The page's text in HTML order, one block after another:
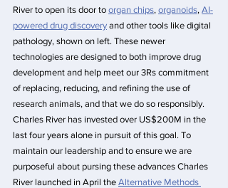
River to open its door to organ chips, organoids, AI-
powered drug discovery and other tools like digital
pathology, shown on left. These newer
technologies are designed to both improve drug
development and help meet our 3Rs commitment
of replacing, reducing, and refining the use of
research animals, and that we do so responsibly.
Charles River has invested over US$200M in the
last four years alone in pursuit of this goal. To
maintain our leadership and to ensure we are
purposeful about pursing these advances Charles
River launched in April the Alternative Methods